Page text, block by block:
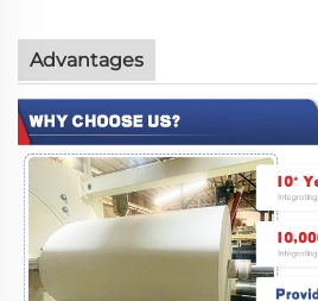
Advantages